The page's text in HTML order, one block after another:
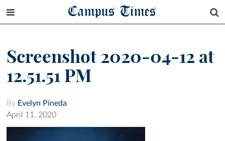
Campus Times
Screenshot 2020-04-12 at
12.51.51 PM
By Evelyn Pineda
April 11, 2020